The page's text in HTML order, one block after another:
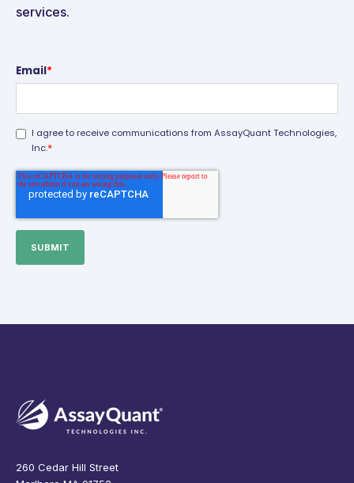
services.
Email*
I agree to receive communications from AssayQuant Technologies,
Inc.*
260 Cedar Hill Street